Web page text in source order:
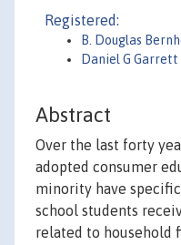
Registered:
B. Douglas
Daniel G Garrett
Abstract
Over the last forty
adopted consumer
minority have
school students
related to household